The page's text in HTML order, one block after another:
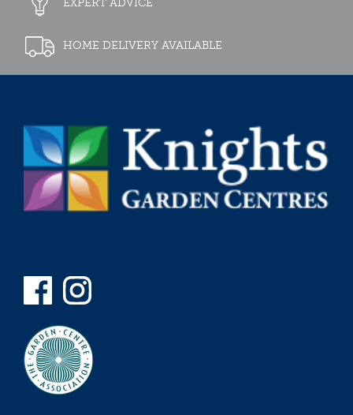
EXPERT ADVICE
HOME DELIVERY AVAILABLE